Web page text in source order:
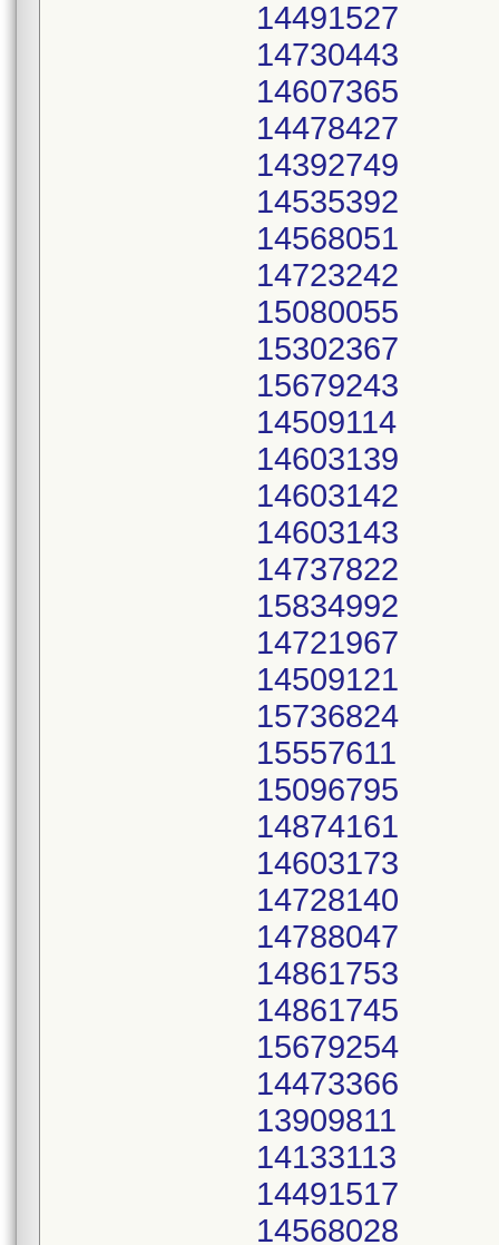
14491527
14730443
14607365
14478427
14392749
14535392
14568051
14723242
15080055
15302367
15679243
14509114
14603139
14603142
14603143
14737822
15834992
14721967
14509121
15736824
15557611
15096795
14874161
14603173
14728140
14788047
14861753
14861745
15679254
14473366
13909811
14133113
14491517
14568028